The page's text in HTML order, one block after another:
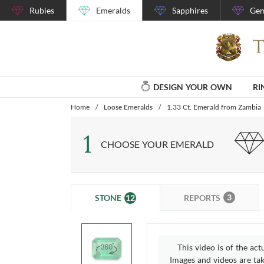
Rubies Emeralds Sapphires
DESIGN YOUR OWN
Home / Loose Emeralds / 1.33 Ct. Emerald from Zambia
1 CHOOSE YOUR EMERALD
STONE 12 REPORTS 3
This video is of the
Images and videos are